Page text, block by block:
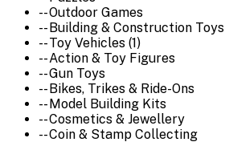
-- Outdoor Games
-- Building & Construction Toys
-- Toy Vehicles (1)
-- Action & Toy Figures
-- Gun Toys
-- Bikes, Trikes & Ride-Ons
-- Model Building Kits
-- Cosmetics & Jewellery
-- Coin & Stamp Collecting